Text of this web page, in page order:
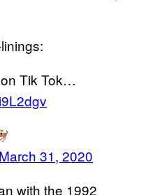
Tik Tok…
March 31, 2020
with the 1992